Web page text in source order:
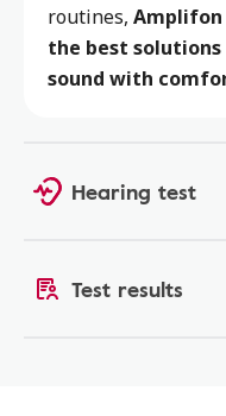
routines, Amplifon
the best solutions
sound with
Hearing test
Test results